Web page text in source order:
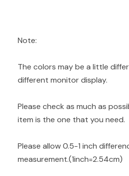
Note:
The colors may be a little
different monitor display.
Please check as much as
item is the one that you need.
Please allow 0.5-1 inch
measurement.(1inch=2.54cm)